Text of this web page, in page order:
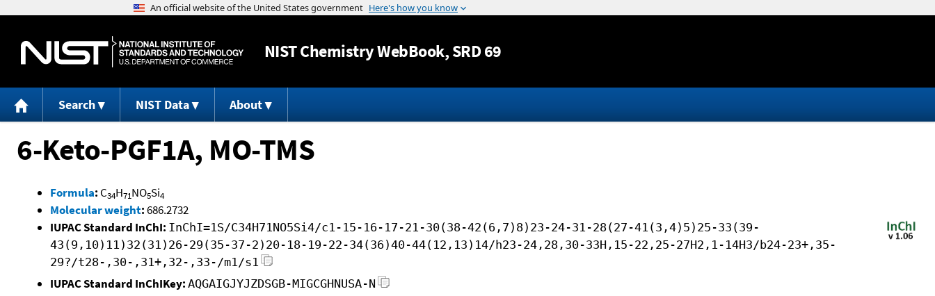
Jump to content
NISTChemistry WebBook, SRD 69
Search NIST Data About
6-Keto-PGF1A, MO-TMS
Formula: C34H71NO5Si4
Molecular weight:686.2732
IUPAC Standard InChI: InChI=1S/C34H71NO5Si4/c1-15-16-17-21-30(38-42(6,7)8)23-24-31-28(27-41(3,4)5)25-33(39-
43(9,10)11)32(31)26-29(35-37-2)20-18-19-22-34(36)40-44(12,13)14/h23-24,28,30-33H,15-22,25-27H2,1-14H3/b24-23+,35-
29?/t28-,30-,31+,32-,33-/m1/s1
IUPAC Standard InChIKey: AQGAIGJYJZDSGB-MIGCGHNUSA-N